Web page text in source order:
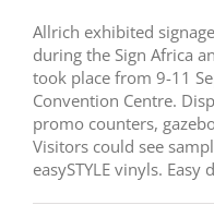
Allrich exhibited
during the Sign Africa
took place from 9-11
Convention Centre.
promo counters,
Visitors could see
easySTYLE vinyls.